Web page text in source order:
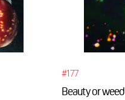
#177
Beauty or weed